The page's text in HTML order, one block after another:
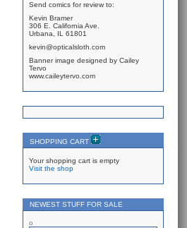
Send comics for review to:
Kevin Bramer
306 E. California Ave.
Urbana, IL 61801
kevin@opticalsloth.com
Banner image designed by Cailey
Tervo
www.caileytervo.com
SHOPPING CART
Your shopping cart is empty
Visit the shop
NEWEST STUFF FOR SALE